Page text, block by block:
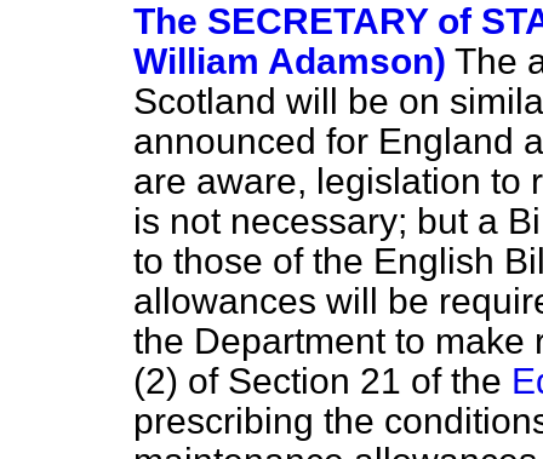
The SECRETARY of
William Adamson) The
Scotland will be on
announced for England
are aware, legislation to
is not necessary; but a
to those of the English
allowances will be
the Department to make
(2) of Section 21 of the
prescribing the